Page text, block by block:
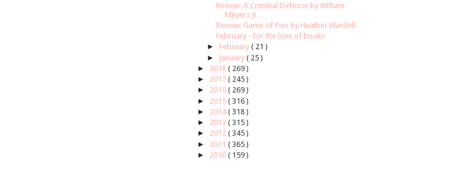
Review: A Criminal Defense by William
Meyers Jr.
Review: Game of Pies by Heather Wardell
February - for the love of books
► February ( 21 )
►
January ( 25 )
► 2018 ( 269 )
► 2017 ( 245 )
► 2016 ( 269 )
► 2015 ( 316 )
► 2014( 318 )
► 2013 ( 315 )
► 2012 ( 345 )
► 2011 ( 365 )
► 2010 ( 159 )